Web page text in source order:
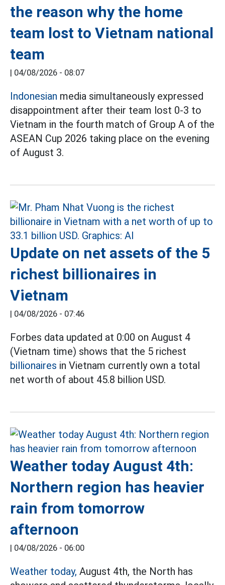
the reason why the home
team lost to Vietnam national
team
| 04/08/2026 - 08:07
Indonesian media simultaneously expressed
disappointment after their team lost 0-3 to
Vietnam in the fourth match of Group A of the
ASEAN Cup 2026 taking place on the evening
of August 3.
Update on net assets of the 5
richest billionaires in
Vietnam
| 04/08/2026 - 07:46
Forbes data updated at 0:00 on August 4
(Vietnam time) shows that the 5 richest
billionaires in Vietnam currently own a total
net worth of about 45.8 billion USD.
Weather today August 4th:
Northern region has heavier
rain from tomorrow
afternoon
| 04/08/2026 - 06:00
Weather today, August 4th, the North has